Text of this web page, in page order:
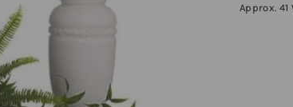
Approx. 41